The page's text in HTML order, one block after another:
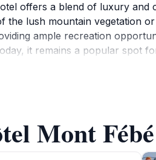
offers a blend of luxury
lush mountain vegetation
ample recreation
it remains a popular spot
Mont